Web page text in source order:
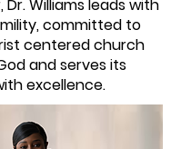
Dr. Williams leads with
committed to
centered church
and serves its
excellence.